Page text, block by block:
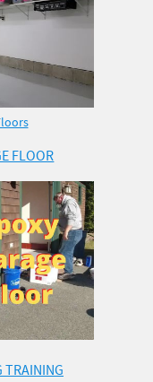
FLOOR
TRAINING